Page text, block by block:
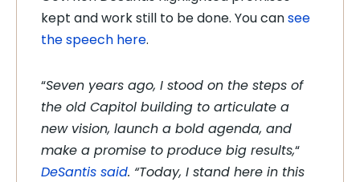
kept and work still to be done. You cansee
the speech here.
“Seven years ago, I stood on the steps of
the old Capitol building to articulate a
new vision, launch a bold agenda, and
make a promise to produce big results,“
DeSantis said. “Today, I stand here in this